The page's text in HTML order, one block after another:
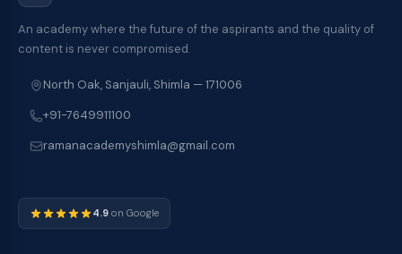
An academy where the future of the aspirants and the quality of
content is never compromised.
North Oak, Sanjauli, Shimla — 171006
+91-7649911100
ramanacademyshimla@gmail.com
4.9 on Google